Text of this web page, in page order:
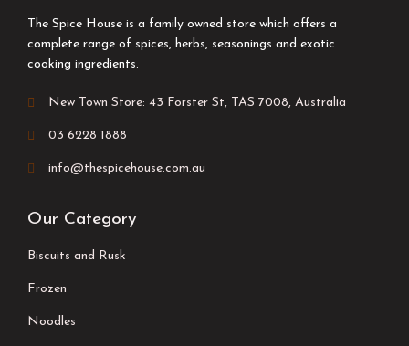
The Spice House is a family owned store which offers a
complete range of spices, herbs, seasonings and exotic
cooking ingredients.
New Town Store: 43 Forster St, TAS 7008, Australia
03 6228 1888
info@thespicehouse.com.au
Our Category
Biscuits and Rusk
Frozen
Noodles